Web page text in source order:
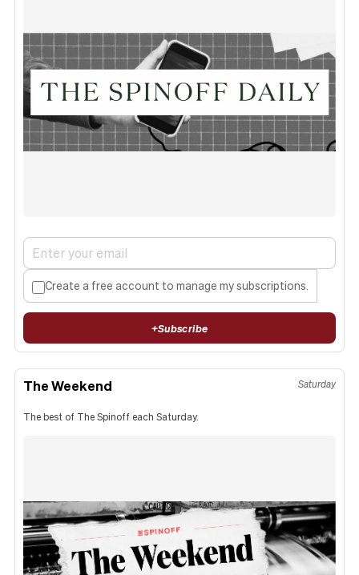
Create a free account to manage my subscriptions.
+Subscribe
The Weekend Saturday
The best of The Spinoff each Saturday.